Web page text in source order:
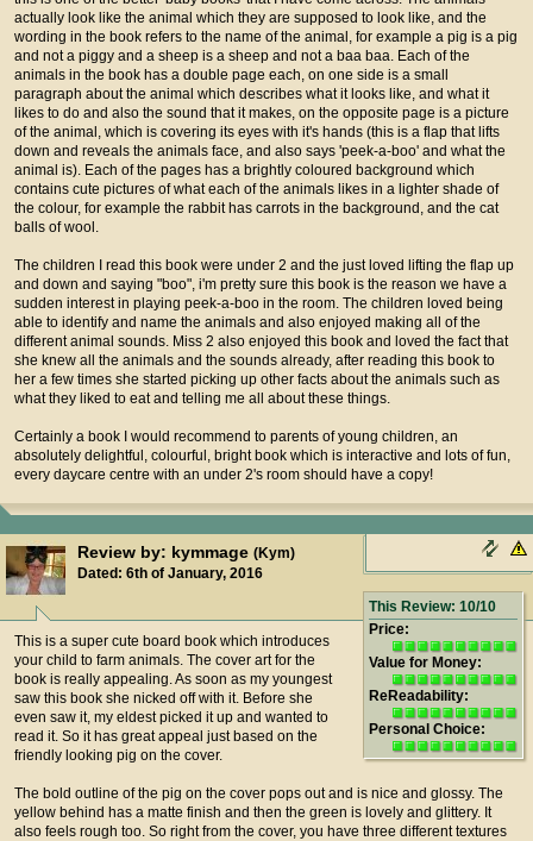
actually look like the animal which they are supposed to look like, and the
wording in the book refers to the name of the animal, for example a pig is a pig
and not a piggy and a sheep is a sheep and not a baa baa. Each of the
animals in the book has a double page each, on one side is a small
paragraph about the animal which describes what it looks like, and what it
likes to do and also the sound that it makes, on the opposite page is a picture
of the animal, which is covering its eyes with it's hands (this is a flap that lifts
down and reveals the animals face, and also says 'peek-a-boo' and what the
animal is). Each of the pages has a brightly coloured background which
contains cute pictures of what each of the animals likes in a lighter shade of
the colour, for example the rabbit has carrots in the background, and the cat
balls of wool.
The children I read this book were under 2 and the just loved lifting the flap up
and down and saying "boo", i'm pretty sure this book is the reason we have a
sudden interest in playing peek-a-boo in the room. The children loved being
able to identify and name the animals and also enjoyed making all of the
different animal sounds. Miss 2 also enjoyed this book and loved the fact that
she knew all the animals and the sounds already, after reading this book to
her a few times she started picking up other facts about the animals such as
what they liked to eat and telling me all about these things.
Certainly a book I would recommend to parents of young children, an
absolutely delightful, colourful, bright book which is interactive and lots of fun,
every daycare centre with an under 2's room should have a copy!
Review by: kymmage (Kym)
Dated: 6th of January, 2016
This Review: 10/10
Price:
Value for Money:
ReReadability:
Personal Choice:
This is a super cute board book which introduces
your child to farm animals. The cover art for the
book is really appealing. As soon as my youngest
saw this book she nicked off with it. Before she
even saw it, my eldest picked it up and wanted to
read it. So it has great appeal just based on the
friendly looking pig on the cover.
The bold outline of the pig on the cover pops out and is nice and glossy. The
yellow behind has a matte finish and then the green is lovely and glittery. It
also feels rough too. So right from the cover, you have three different textures